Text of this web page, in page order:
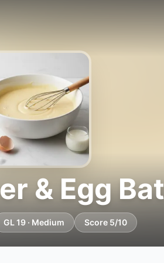
& Egg
GL 19 · Medium Score 5/10